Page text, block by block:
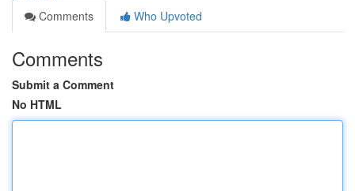
Comments
Who Upvoted
Comments
Submit a Comment
No HTML